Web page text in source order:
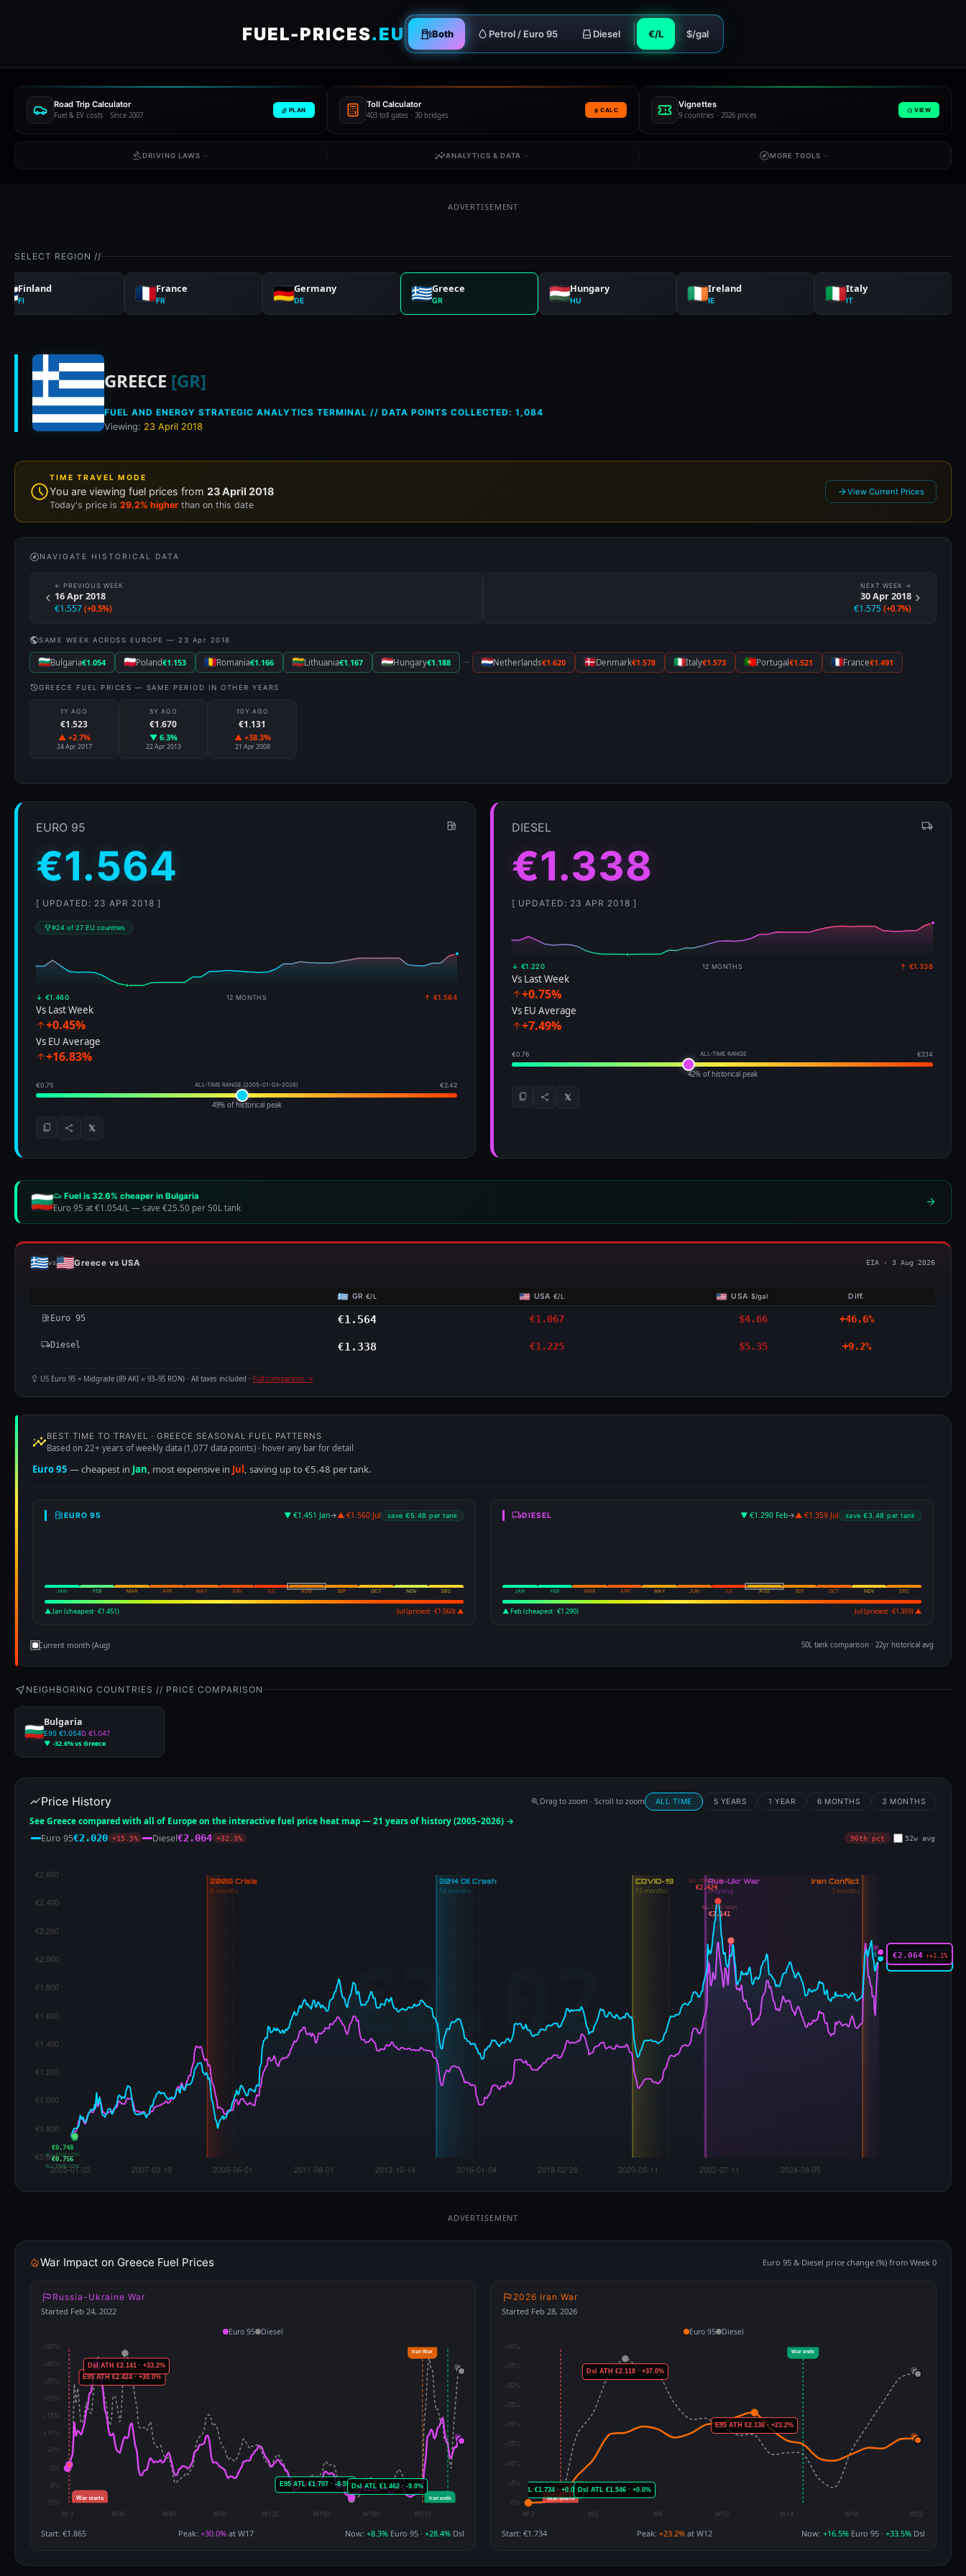
FUEL-PRICES.EU Both Petrol / Euro 95 Diesel €/L $/gal
Road Trip Calculator
Fuel & EV costs · Since 2007
PLAN
Toll Calculator
403 toll gates · 30 bridges
CALC
Vignettes
9 countries · 2026 prices
VIEW
DRIVING LAWS ANALYTICS & DATA MORE TOOLS
ADVERTISEMENT
SELECT REGION //
Finland
FI
France
FR
Germany
DE
Greece
GR
Hungary
HU
Ireland
IE
Italy
IT
Historical fuel prices in Greece (GR) — 23 Apr 2018
GREECE [GR]
FUEL AND ENERGY STRATEGIC ANALYTICS TERMINAL // DATA POINTS COLLECTED: 1,084
Viewing: 23 April 2018
TIME TRAVEL MODE
You are viewing fuel prices from 23 April 2018
Today's price is 29.2% higher than on this date
View Current Prices
NAVIGATE HISTORICAL DATA
← PREVIOUS WEEK
16 Apr 2018
€1.557 (+0.5%)
NEXT WEEK →
30 Apr 2018
€1.575 (+0.7%)
SAME WEEK ACROSS EUROPE — 23 Apr 2018
Bulgaria€1.054 Poland€1.153 Romania€1.166 Lithuania€1.167 Hungary€1.188 ··· Netherlands€1.620 Denmark€1.578 Italy€1.573 Portugal €1.521 France€1.491
GREECE FUEL PRICES — SAME PERIOD IN OTHER YEARS
1Y AGO
€1.523
▲ +2.7%
24 Apr 2017
5Y AGO
€1.670
▼ 6.3%
22 Apr 2013
10Y AGO
€1.131
▲ +38.3%
21 Apr 2008
EURO 95
€1.564
[ UPDATED: 23 APR 2018 ]
#24 of 27 EU countries
↓ €1.460 12 MONTHS ↑ €1.564
Vs Last Week
+0.45%
Vs EU Average
+16.83%
€0.75 ALL-TIME RANGE (2005-01-03–2026) €2.42
49% of historical peak
𝕏
DIESEL
€1.338
[ UPDATED: 23 APR 2018 ]
↓ €1.220 12 MONTHS ↑ €1.338
Vs Last Week
+0.75%
Vs EU Average
+7.49%
€0.76 ALL-TIME RANGE €2.14
42% of historical peak
𝕏
Fuel is 32.6% cheaper in Bulgaria
Euro 95 at €1.054/L — save €25.50 per 50L tank
vs Greece vs USA EIA · 3 Aug 2026
GR €/L USA€/L USA $/gal Diff.
Euro 95 €1.564 €1.067 $4.66 +46.6%
Diesel €1.338 €1.225 $5.35 +9.2%
US Euro 95 = Midgrade (89 AKI ≈ 93–95 RON) · All taxes included · Full comparison →
BEST TIME TO TRAVEL · GREECE SEASONAL FUEL PATTERNS
Based on 22+ years of weekly data (1,077 data points) · hover any bar for detail
Euro 95 — cheapest in Jan, most expensive in Jul, saving up to €5.48 per tank.
EURO 95 ▼ €1.451 Jan→▲ €1.560 Jul save €5.48 per tank
JAN FEB MAR APR MAY JUN JUL AUG SEP OCT NOV DEC
▲ Jan (cheapest · €1.451) Jul (priciest · €1.560) ▲
DIESEL ▼ €1.290 Feb→▲ €1.359 Jul save €3.48 per tank
JAN FEB MAR APR MAY JUN JUL AUG SEP OCT NOV DEC
▲ Feb (cheapest · €1.290) Jul (priciest · €1.359) ▲
Current month (Aug) 50L tank comparison · 22yr historical avg
NEIGHBORING COUNTRIES // PRICE COMPARISON
Bulgaria
E95 €1.054D €1.047
▼ -32.6% vs Greece
Price History Drag to zoom · Scroll to zoom ALL TIME 5 YEARS 1 YEAR 6 MONTHS 3 MONTHS
See Greece compared with all of Europe on the interactive fuel price heat map — 21 years of history (2005–2026) →
Euro 95€2.020 +15.5% Diesel€2.064 +32.3% 96th pct 52w avg
ALL-TIME HIGH
€2.424
€0.748
ALL-TIME LOW
ALL-TIME HIGH
€2.141
€0.756
ALL-TIME LOW
€2.020 ↑+0.1%
€2.064 ↑+1.1%
ADVERTISEMENT
War Impact on Greece Fuel Prices Euro 95 & Diesel price change (%) from Week 0
Russia-Ukraine War
Started Feb 24, 2022
Euro 95 Diesel
Start: €1.865 Peak: +30.0%at W17 Now: +8.3% Euro 95 · +28.4% Dsl
2026 Iran War
Started Feb 28, 2026
Euro 95 Diesel
Start: €1.734 Peak: +23.2%at W12 Now: +16.5% Euro 95 · +33.5% Dsl